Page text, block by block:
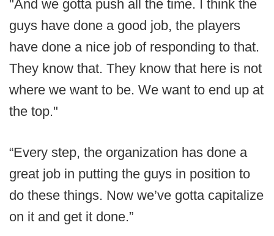
"And we gotta push all the time. I think the
guys have done a good job, the players
have done a nice job of responding to that.
They know that. They know that here is not
where we want to be. We want to end up at
the top."
“Every step, the organization has done a
great job in putting the guys in position to
do these things. Now we’ve gotta capitalize
on it and get it done.”